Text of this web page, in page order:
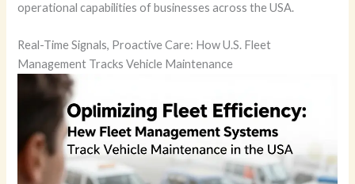
operational capabilities of businesses across the USA.
Real-Time Signals, Proactive Care: How U.S. Fleet
Management Tracks Vehicle Maintenance